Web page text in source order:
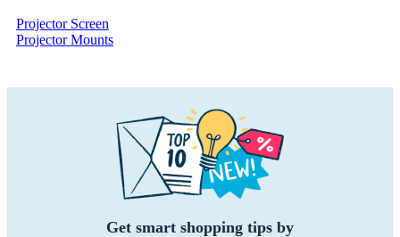
Projector Screen
Projector Mounts
Get smart shopping tips by